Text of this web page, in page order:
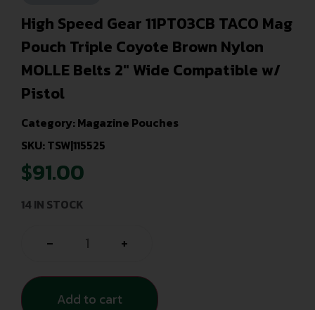
High Speed Gear 11PT03CB TACO Mag
Pouch Triple Coyote Brown Nylon
MOLLE Belts 2″ Wide Compatible w/
Pistol
Category:Magazine Pouches
SKU: TSW|115525
$91.00
14 IN STOCK
- +
Add to cart